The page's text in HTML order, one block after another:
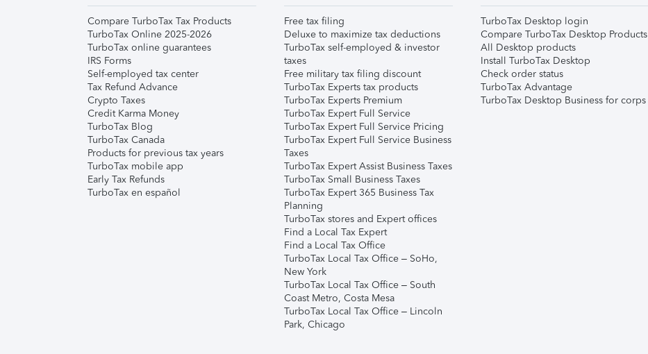
Compare TurboTax Tax Products
TurboTax Online 2025-2026
TurboTax online guarantees
IRS Forms
Self-employed tax center
Tax Refund Advance
Crypto Taxes
Credit Karma Money
TurboTax Blog
TurboTax Canada
Products for previous tax years
TurboTax mobile app
Early Tax Refunds
TurboTax en español
Free tax filing
Deluxe to maximize tax deductions
TurboTax self-employed & investor
taxes
Free military tax filing discount
TurboTax Experts tax products
TurboTax Experts Premium
TurboTax Expert Full Service
TurboTax Expert Full Service Pricing
TurboTax Expert Full Service Business
Taxes
TurboTax Expert Assist Business Taxes
TurboTax Small Business Taxes
TurboTax Expert 365 Business Tax
Planning
TurboTax stores and Expert offices
Find a Local Tax Expert
Find a Local Tax Office
TurboTax Local Tax Office – SoHo,
New York
TurboTax Local Tax Office – South
Coast Metro, Costa Mesa
TurboTax Local Tax Office – Lincoln
Park, Chicago
TurboTax Desktop login
Compare TurboTax Desktop Products
All Desktop products
Install TurboTax Desktop
Check order status
TurboTax Advantage
TurboTax Desktop Business for corps